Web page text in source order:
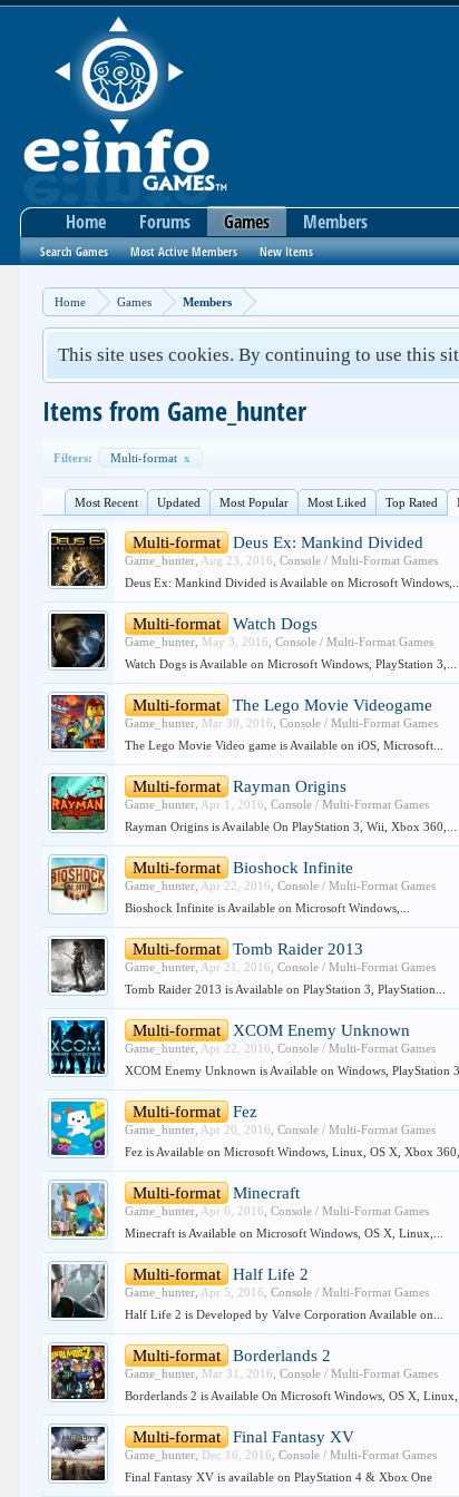
Home Games Members
This site uses cookies. By continuing to use this
Items from Game_hunter
Filters: Multi-format x
Most Recent Updated Most Popular Most Liked Top Rated
Multi-format Deus Ex: Mankind Divided
Game_hunter Aug 23, 2016 ,Console / Multi-Format Games
Deus Ex: Mankind Divided is Available on Microsoft Windows,...
Multi-format Watch Dogs
Game_hunter May 3, 2016 ,Console / Multi-Format Games
Watch Dogs is Available on Microsoft Windows, PlayStation 3,...
Multi-format The Lego Movie Videogame
Game_hunter Mar 30, 2016 ,Console / Multi-Format Games
The Lego Movie Video game is Available on iOS, Microsoft...
Multi-format Rayman Origins
Game_hunter Apr 1, 2016 ,Console / Multi-Format Games
Rayman Origins is Available On PlayStation 3, Wii, Xbox 360,...
Multi-format Bioshock Infinite
Game_hunter Apr 22, 2016 ,Console / Multi-Format Games
Bioshock Infinite is Available on Microsoft Windows,...
Multi-format Tomb Raider 2013
Game_hunter Apr 21, 2016 ,Console / Multi-Format Games
Tomb Raider 2013 is Available on PlayStation 3, PlayStation...
Multi-format XCOM Enemy Unknown
Game_hunter Apr 22, 2016 ,Console / Multi-Format Games
XCOM Enemy Unknown is Available on Windows, PlayStation
Multi-format Fez
Game_hunter Apr 20, 2016 ,Console / Multi-Format Games
Fez is Available on Microsoft Windows, Linux, OS X, Xbox
Multi-format Minecraft
Game_hunter Apr 6, 2016 ,Console / Multi-Format Games
Minecraft is Available on Microsoft Windows, OS X, Linux,...
Multi-format Half Life 2
Game_hunter Apr 5, 2016 ,Console / Multi-Format Games
Half Life 2 is Developed by Valve Corporation Available on...
Multi-format Borderlands 2
Game_hunter Mar 31, 2016 ,Console / Multi-Format Games
Borderlands 2 is Available On Microsoft Windows, OS X,
Multi-format Final Fantasy XV
Game_hunter Dec 16, 2016 ,Console / Multi-Format Games
Final Fantasy XV is available on PlayStation 4 & Xbox One
Home Forums Games
Search Games Most Active Members New Items
Members